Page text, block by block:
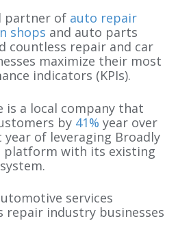
partner of auto repair
shops and auto parts
countless repair and car
maximize their most
indicators (KPIs).
is a local company that
by 41% year over
of leveraging Broadly
platform with its existing
services
repair industry businesses